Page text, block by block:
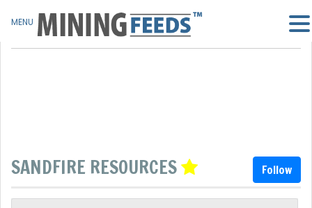
SANDFIRE RESOURCES Follow
MENU